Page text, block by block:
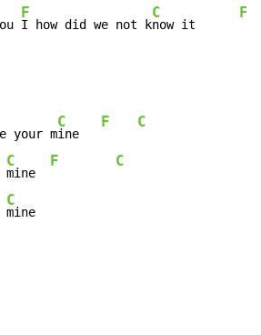
F
I how did we not k
C
now it
F
your m
C
ine
F C
C
mine
F C
C
mine